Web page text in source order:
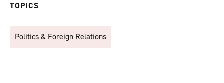
TOPICS
Politics & Foreign Relations